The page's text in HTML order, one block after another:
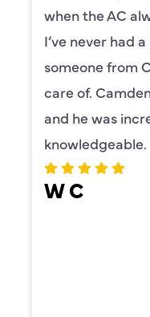
when the AC
I’ve never had
someone from
care of.
and he was
knowledgeable.
W C